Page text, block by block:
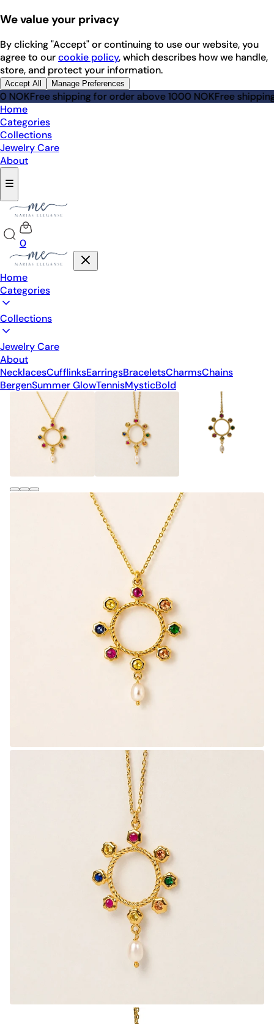
We value your privacy
By clicking "Accept" or continuing to use our website, you
agree to ourcookie policy, which describes how we handle,
store, and protect your information.
Accept All Manage Preferences
Free shipping for order above 1000 NOKFree shipping
Home
Categories
Collections
Jewelry Care
About
☰
0
Home
Categories
Collections
Jewelry Care
About
NecklacesCufflinksEarringsBraceletsCharmsChains
BergenSummer GlowTennisMysticBold